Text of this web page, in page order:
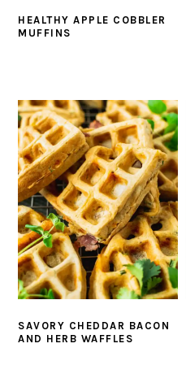
HEALTHY APPLE COBBLER
MUFFINS
SAVORY CHEDDAR BACON
AND HERB WAFFLES